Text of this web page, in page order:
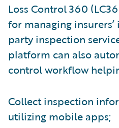
Loss Control 360
for managing
party inspection
platform can also
control workflow
Collect inspection
utilizing mobile apps;